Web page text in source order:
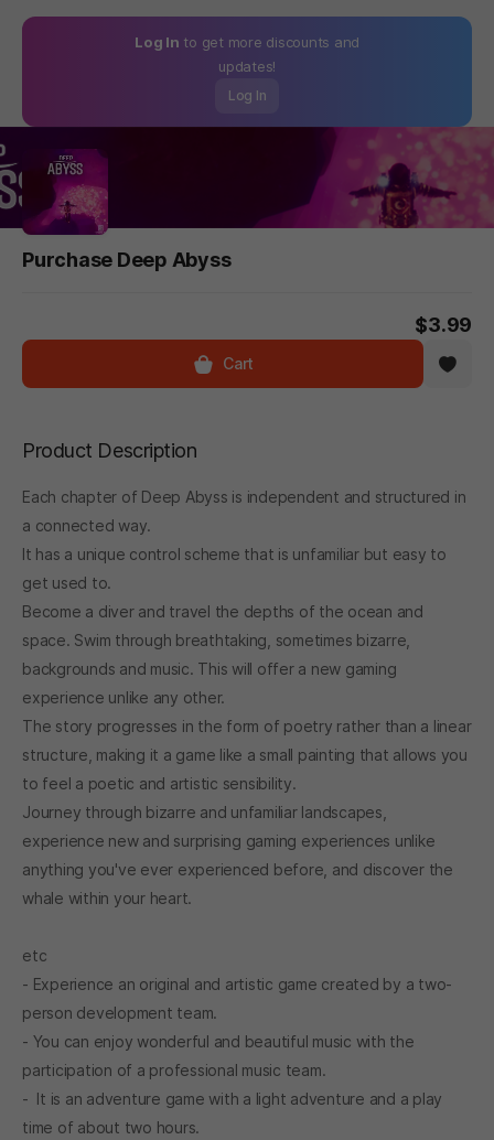
Log In to get more discounts and
updates!
Log In
Purchase Deep Abyss
$3.99
Cart
Product Description
Each chapter of Deep Abyss is independent and structured in
a connected way.
It has a unique control scheme that is unfamiliar but easy to
get used to.
Become a diver and travel the depths of the ocean and
space. Swim through breathtaking, sometimes bizarre,
backgrounds and music. This will offer a new gaming
experience unlike any other.
The story progresses in the form of poetry rather than a linear
structure, making it a game like a small painting that allows you
to feel a poetic and artistic sensibility.
Journey through bizarre and unfamiliar landscapes,
experience new and surprising gaming experiences unlike
anything you've ever experienced before, and discover the
whale within your heart.
etc
- Experience an original and artistic game created by a two-
person development team.
- You can enjoy wonderful and beautiful music with the
participation of a professional music team.
- It is an adventure game with a light adventure and a play
time of about two hours.